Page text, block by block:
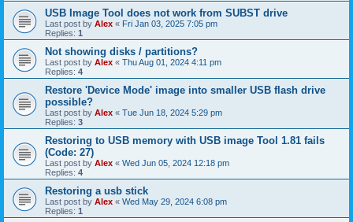
USB Image Tool does not work from SUBST drive
Last post by Alex « Fri Jan 03, 2025 7:05 pm
Replies: 1
Not showing disks / partitions?
Last post by Alex « Thu Aug 01, 2024 4:11 pm
Replies: 4
Restore 'Device Mode' image into smaller USB flash drive
possible?
Last post by Alex « Tue Jun 18, 2024 5:29 pm
Replies: 3
Restoring to USB memory with USB image Tool 1.81 fails
(Code: 27)
Last post by Alex « Wed Jun 05, 2024 12:18 pm
Replies: 4
Restoring a usb stick
Last post by Alex « Wed May 29, 2024 6:08 pm
Replies: 1